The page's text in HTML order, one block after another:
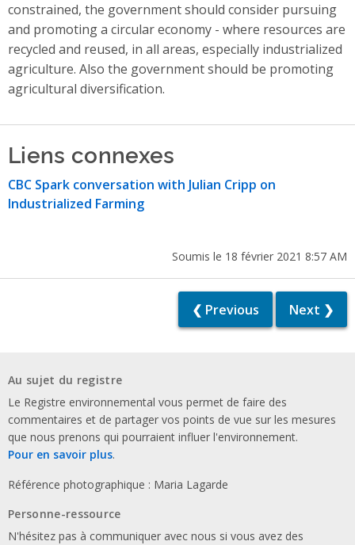
constrained, the government should consider pursuing
and promoting a circular economy - where resources are
recycled and reused, in all areas, especially industrialized
agriculture. Also the government should be promoting
agricultural diversification.
Liens connexes
CBC Spark conversation with Julian Cripp on
Industrialized Farming
Soumis le 18 février 2021 8:57 AM
❮ Previous Next ❯
Au sujet du registre
Le Registre environnemental vous permet de faire des
commentaires et de partager vos points de vue sur les mesures
que nous prenons qui pourraient influer l'environnement.
Pour en savoir plus.
Référence photographique : Maria Lagarde
Personne-ressource
N'hésitez pas à communiquer avec nous si vous avez des